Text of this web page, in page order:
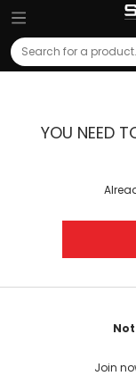
Search
YOU NEED
Not
Join